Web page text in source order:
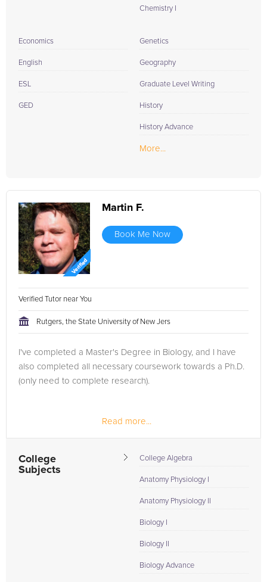
Chemistry I
Economics
English
ESL
GED
Genetics
Geography
Graduate Level Writing
History
History Advance
More...
Martin F.
Book Me Now
Verified Tutor near You
Rutgers, the State University of New Jers
I've completed a Master's Degree in Biology, and I have
also completed all necessary coursework towards a Ph.D.
(only need to complete research).
Read more...
College
Subjects
College Algebra
Anatomy Physiology I
Anatomy Physiology II
Biology I
Biology II
Biology Advance